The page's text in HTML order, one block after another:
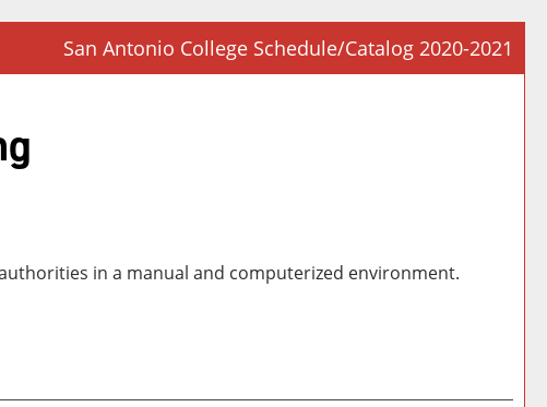
San Antonio College Schedule/Catalog 2020-2021
in a manual and computerized environment.